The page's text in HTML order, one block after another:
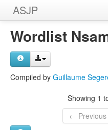
ASJP
Home
Wordlists
Wordlist
Compiled by Guillaume
Showing 1
← Previous